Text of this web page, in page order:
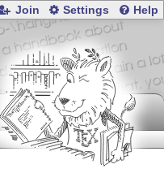
Join Settings Help